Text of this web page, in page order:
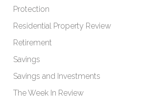
Protection
Residential Property Review
Retirement
Savings
Savings and Investments
The Week In Review